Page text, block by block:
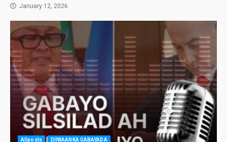
January 12, 2026
Allposts DIIWAANKA GABAYADA